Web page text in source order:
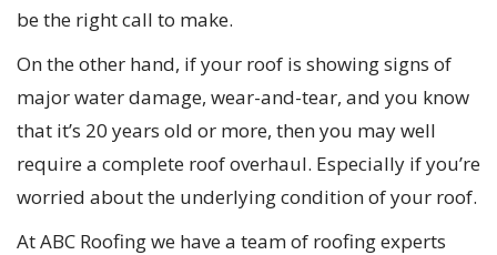
be the right call to make.
On the other hand, if your roof is showing signs of
major water damage, wear-and-tear, and you know
that it’s 20 years old or more, then you may well
require a complete roof overhaul. Especially if you’re
worried about the underlying condition of your roof.
At ABC Roofing we have a team of roofing experts